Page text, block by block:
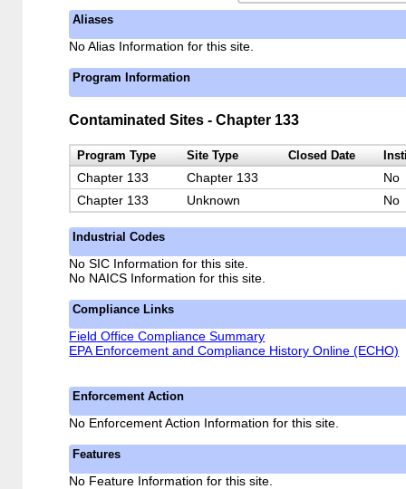
Aliases
No Alias Information for this site.
Program Information
Contaminated Sites - Chapter 133
Program Type Site Type Closed Date
Chapter 133 Chapter 133
No
Chapter 133
Unknown No
Industrial Codes
No SIC Information for this site.
No NAICS Information for this site.
Compliance Links
Field Office Compliance Summary
EPA Enforcement and Compliance History Online (ECHO)
Enforcement Action
No Enforcement Action Information for this site.
Features
No Feature Information for this site.